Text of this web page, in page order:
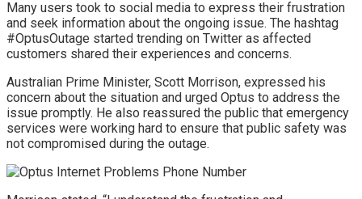
Many users took to social media to express their frustration
and seek information about the ongoing issue. The hashtag
#OptusOutage started trending on Twitter as affected
customers shared their experiences and concerns.
Australian Prime Minister, Scott Morrison, expressed his
concern about the situation and urged Optus to address the
issue promptly. He also reassured the public that emergency
services were working hard to ensure that public safety was
not compromised during the outage.